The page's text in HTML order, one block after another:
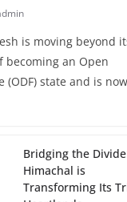
is moving beyond
becoming an Open
(ODF) state and is now
Bridging the
Himachal is
Transforming Its